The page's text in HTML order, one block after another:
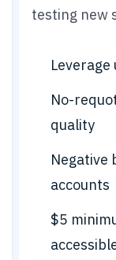
testing new
No-
quality
Negative
accounts
$5